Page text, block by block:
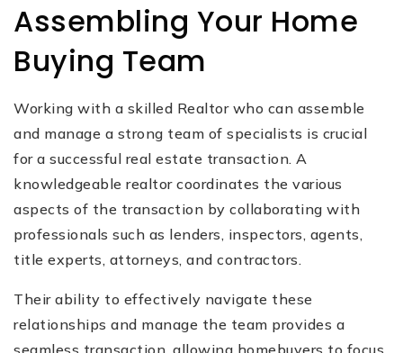
Assembling Your Home
Buying Team
Working with a skilled Realtor who can assemble
and manage a strong team of specialists is crucial
for a successful real estate transaction. A
knowledgeable realtor coordinates the various
aspects of the transaction by collaborating with
professionals such as lenders, inspectors, agents,
title experts, attorneys, and contractors.
Their ability to effectively navigate these
relationships and manage the team provides a
seamless transaction, allowing homebuyers to focus